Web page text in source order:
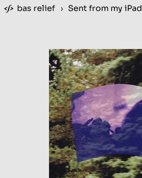
bas relief › Sent from my iPad